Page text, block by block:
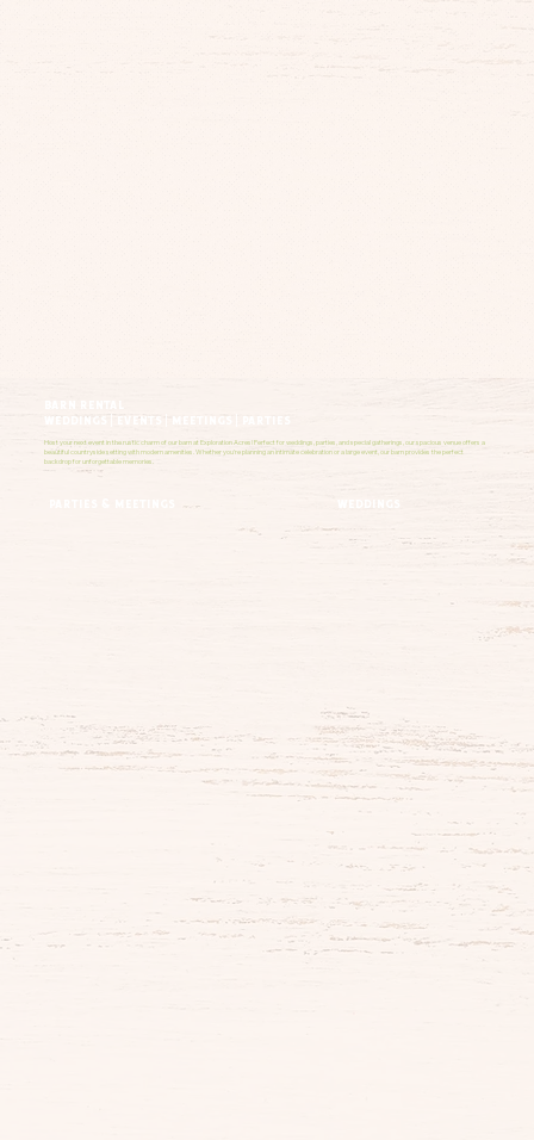
weddings | events | meetings | parties
Host your next event in the rustic charm of our barn at Exploration Acres! Perfect for weddings, parties, and special gatherings, our spacious venue offers a
beautiful countryside setting with modern amenities. Whether you're planning an intimate celebration or a large event, our barn provides the perfect
backdrop for unforgettable memories.